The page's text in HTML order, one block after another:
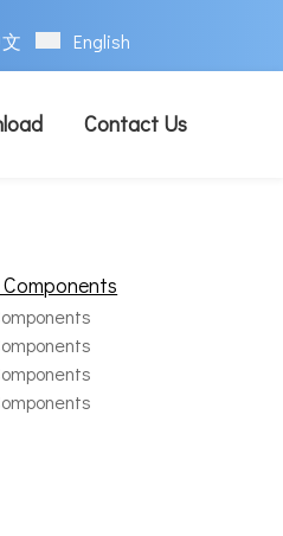
English
Contact Us